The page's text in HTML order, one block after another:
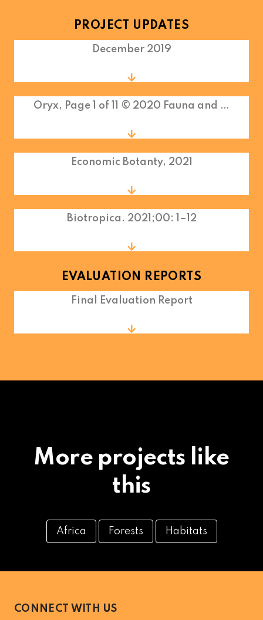
PROJECT UPDATES
December 2019
Oryx, Page 1 of 11 © 2020 Fauna and …
Economic Botanty, 2021
Biotropica. 2021;00: 1–12
EVALUATION REPORTS
Final Evaluation Report
More projects like
this
Africa Forests Habitats
CONNECT WITH US